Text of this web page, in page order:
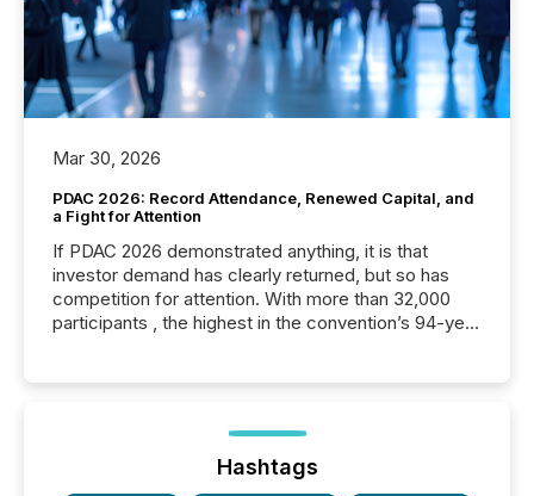
Mar 30, 2026
PDAC 2026: Record Attendance, Renewed Capital, and
a Fight for Attention
If PDAC 2026 demonstrated anything, it is that
investor demand has clearly returned, but so has
competition for attention. With more than 32,000
participants , the highest in the convention’s 94-year
week, connecting with clients and prospects across
the conference. Optimism was evident, with...
Hashtags